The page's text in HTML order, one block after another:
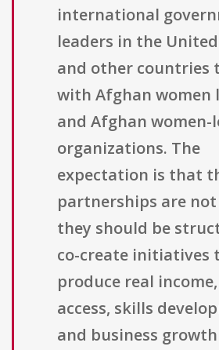
international
leaders in the
and other countries
with Afghan women
and Afghan women-
organizations. The
expectation is that
partnerships are
they should be
co-create initiatives
produce real
access, skills
and business